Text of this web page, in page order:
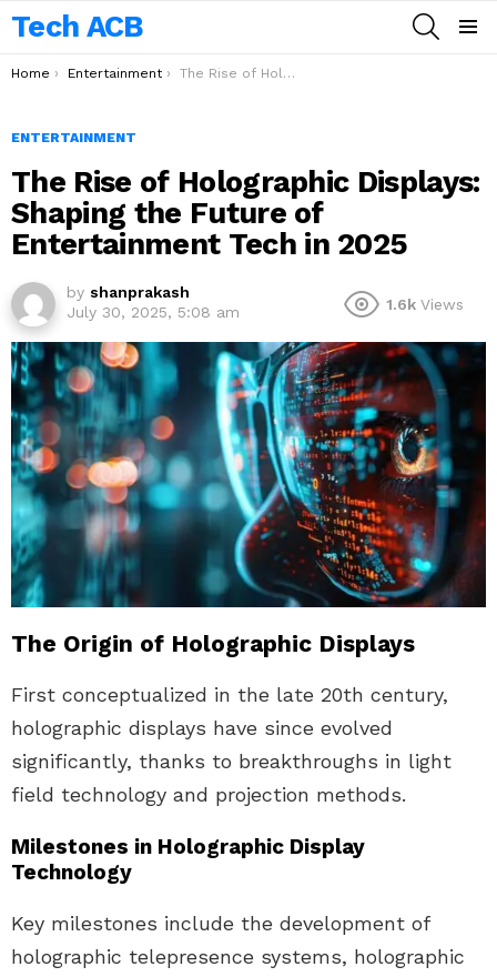
Tech ACB
You are here:
Home Entertainment The Rise of Holographic Displays: Shaping the Future of Entertainment Tech in 2025
ENTERTAINMENT
The Rise of Holographic Displays:
Shaping the Future of
Entertainment Tech in 2025
by shanprakash
July 30, 2025, 5:08 am
1.6k Views
The Origin of Holographic Displays
First conceptualized in the late 20th century,
holographic displays have since evolved
significantly, thanks to breakthroughs in light
field technology and projection methods.
Milestones in Holographic Display
Technology
Key milestones include the development of
holographic telepresence systems, holographic